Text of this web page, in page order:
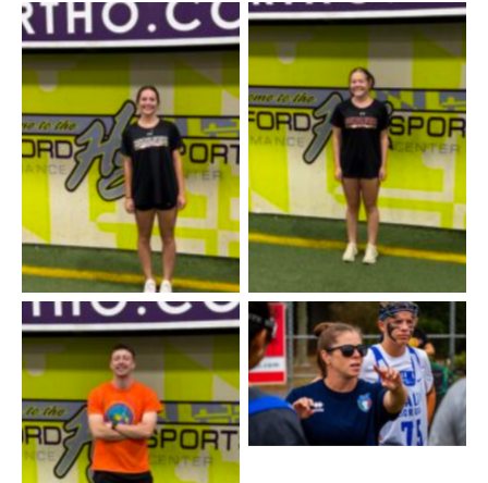
Coach Caroline Coach Sara
Coach Brady
Lindsay Melvin / Girls
Lacrosse